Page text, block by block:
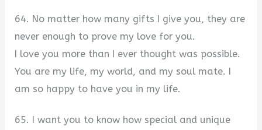
64. No matter how many gifts I give you, they are
never enough to prove my love for you.
I love you more than I ever thought was possible.
You are my life, my world, and my soul mate. I
am so happy to have you in my life.
65. I want you to know how special and unique